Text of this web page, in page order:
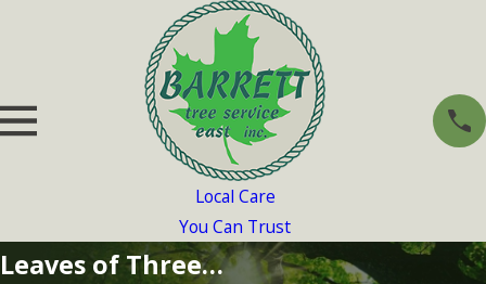
Local Care
You Can Trust
Leaves of Three…